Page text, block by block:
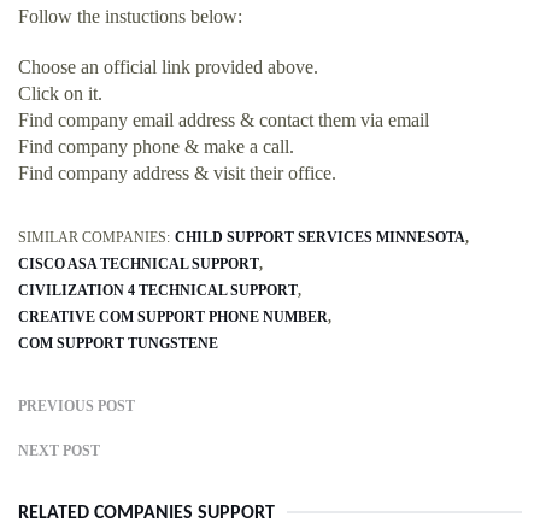
Follow the instuctions below:
Choose an official link provided above.
Click on it.
Find company email address & contact them via email
Find company phone & make a call.
Find company address & visit their office.
SIMILAR COMPANIES: CHILD SUPPORT SERVICES MINNESOTA
CISCO ASA TECHNICAL SUPPORT
CIVILIZATION 4 TECHNICAL SUPPORT
CREATIVE COM SUPPORT PHONE NUMBER
COM SUPPORT TUNGSTENE
PREVIOUS POST
NEXT POST
RELATED COMPANIES SUPPORT